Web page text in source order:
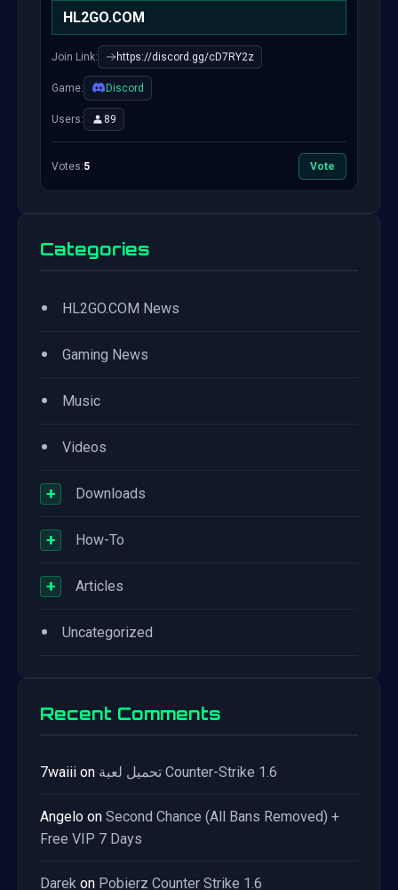
HL2GO.COM
Join Link: https://discord.gg/cD7RY2z
Game: Discord
Users: 89
Votes:5 Vote
Categories
• HL2GO.COM News
• Gaming News
• Music
• Videos
+ Downloads
+ How-To
+ Articles
• Uncategorized
Recent Comments
7waiii on تحميل لعبة Counter-Strike 1.6
Angelo on Second Chance (All Bans Removed) +
Free VIP 7 Days
Darek on Pobierz Counter Strike 1.6